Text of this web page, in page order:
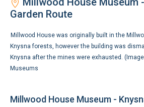
Garden Route
Millwood House was originally built in the
Knysna forests, however the building was
Knysna after the mines were exhausted.
Museums
Millwood House Museum -